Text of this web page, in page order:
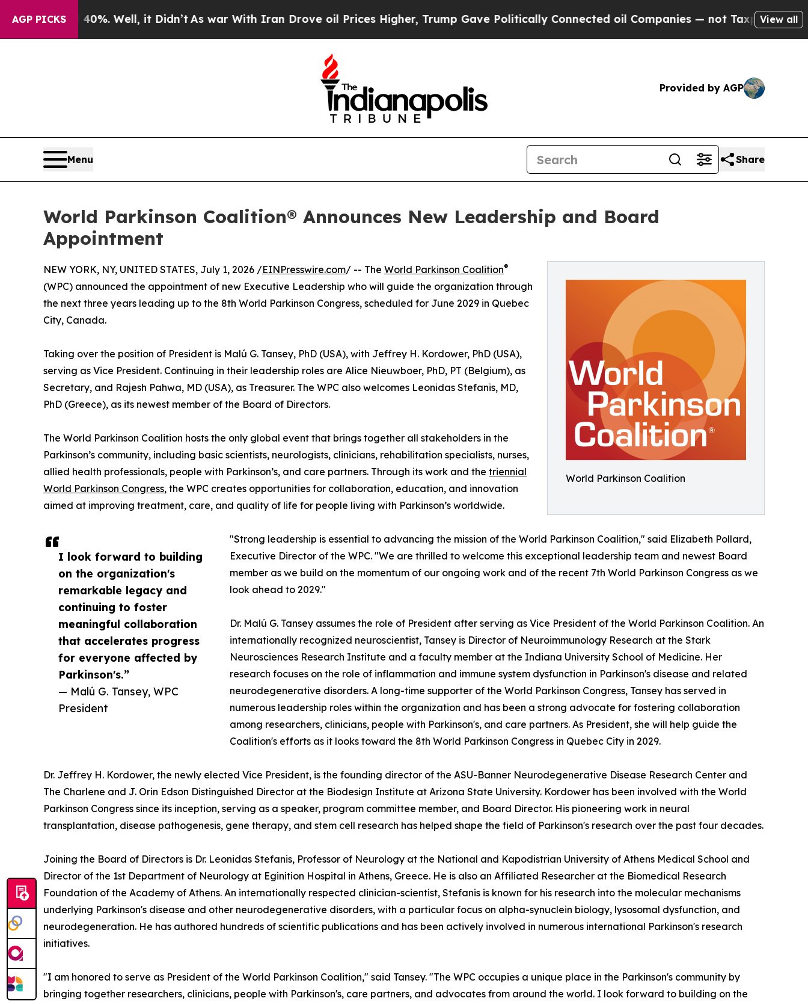
AGP PICKS
40%. Well, it Didn’tAs war With Iran Drove oil Prices Higher, Trump Gave Politically Connected oil Companies — not Taxpayers — the View all
Provided by AGP
Menu Share
World Parkinson Coalition® Announces New Leadership and Board
Appointment
World Parkinson Coalition
I look forward to building
on the organization's
remarkable legacy and
continuing to foster
meaningful collaboration
that accelerates progress
for everyone affected by
Parkinson's.”
— Malú G. Tansey, WPC
President
NEW YORK, NY, UNITED STATES, July 1, 2026 /EINPresswire.com/ -- The World Parkinson Coalition®
(WPC) announced the appointment of new Executive Leadership who will guide the organization through
the next three years leading up to the 8th World Parkinson Congress, scheduled for June 2029 in Quebec
City, Canada.
Taking over the position of President is Malú G. Tansey, PhD (USA), with Jeffrey H. Kordower, PhD (USA),
serving as Vice President. Continuing in their leadership roles are Alice Nieuwboer, PhD, PT (Belgium), as
Secretary, and Rajesh Pahwa, MD (USA), as Treasurer. The WPC also welcomes Leonidas Stefanis, MD,
PhD (Greece), as its newest member of the Board of Directors.
The World Parkinson Coalition hosts the only global event that brings together all stakeholders in the
Parkinson’s community, including basic scientists, neurologists, clinicians, rehabilitation specialists, nurses,
allied health professionals, people with Parkinson’s, and care partners. Through its work and the triennial
World Parkinson Congress, the WPC creates opportunities for collaboration, education, and innovation
aimed at improving treatment, care, and quality of life for people living with Parkinson’s worldwide.
"Strong leadership is essential to advancing the mission of the World Parkinson Coalition," said Elizabeth Pollard,
Executive Director of the WPC. "We are thrilled to welcome this exceptional leadership team and newest Board
member as we build on the momentum of our ongoing work and of the recent 7th World Parkinson Congress as we
look ahead to 2029."
Dr. Malú G. Tansey assumes the role of President after serving as Vice President of the World Parkinson Coalition. An
internationally recognized neuroscientist, Tansey is Director of Neuroimmunology Research at the Stark
Neurosciences Research Institute and a faculty member at the Indiana University School of Medicine. Her
research focuses on the role of inflammation and immune system dysfunction in Parkinson's disease and related
neurodegenerative disorders. A long-time supporter of the World Parkinson Congress, Tansey has served in
numerous leadership roles within the organization and has been a strong advocate for fostering collaboration
among researchers, clinicians, people with Parkinson's, and care partners. As President, she will help guide the
Coalition's efforts as it looks toward the 8th World Parkinson Congress in Quebec City in 2029.
Dr. Jeffrey H. Kordower, the newly elected Vice President, is the founding director of the ASU-Banner Neurodegenerative Disease Research Center and
The Charlene and J. Orin Edson Distinguished Director at the Biodesign Institute at Arizona State University. Kordower has been involved with the World
Parkinson Congress since its inception, serving as a speaker, program committee member, and Board Director. His pioneering work in neural
transplantation, disease pathogenesis, gene therapy, and stem cell research has helped shape the field of Parkinson's research over the past four decades.
Joining the Board of Directors is Dr. Leonidas Stefanis, Professor of Neurology at the National and Kapodistrian University of Athens Medical School and
Director of the 1st Department of Neurology at Eginition Hospital in Athens, Greece. He is also an Affiliated Researcher at the Biomedical Research
Foundation of the Academy of Athens. An internationally respected clinician-scientist, Stefanis is known for his research into the molecular mechanisms
underlying Parkinson's disease and other neurodegenerative disorders, with a particular focus on alpha-synuclein biology, lysosomal dysfunction, and
neurodegeneration. He has authored hundreds of scientific publications and has been actively involved in numerous international Parkinson's research
initiatives.
"I am honored to serve as President of the World Parkinson Coalition," said Tansey. "The WPC occupies a unique place in the Parkinson's community by
bringing together researchers, clinicians, people with Parkinson's, care partners, and advocates from around the world. I look forward to building on the